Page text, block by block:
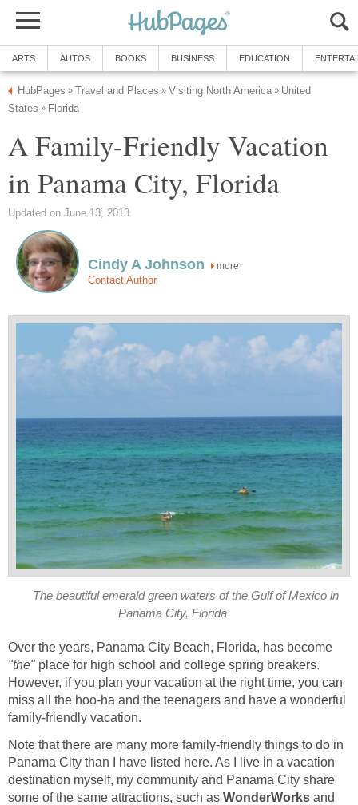
United
A Family-Friendly Vacation
more
The beautiful emerald green waters of the Gulf of Mexico in
Panama City, Florida
Over the years, Panama City Beach, Florida, has become
place for high school and college spring breakers.
However, if you plan your vacation at the right time, you can
miss all the hoo-ha and the teenagers and have a wonderful
Note that there are many more family-friendly things to do in
Panama City than I have listed here. As I live in a vacation
destination myself, my community and Panama City share
some of the same attractions, such as
and